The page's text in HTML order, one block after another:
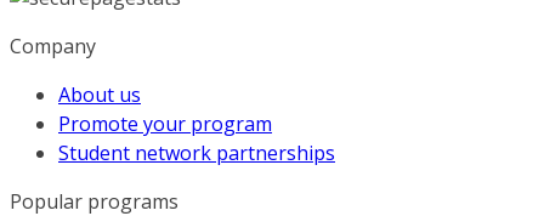
Company
About us
Promote your program
Student network partnerships
Popular programs